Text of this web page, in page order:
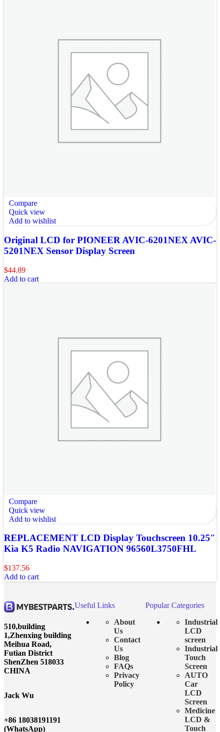
Compare
Quick view
Add to wishlist
Original LCD for PIONEER AVIC-6201NEX AVIC-
5201NEX Sensor Display Screen
$44.89
Add to cart
Compare
Quick view
Add to wishlist
REPLACEMENT LCD Display Touchscreen 10.25″
Kia K5 Radio NAVIGATION 96560L3750FHL
$137.56
Add to cart
510,building
1,Zhenxing building
Meihua Road,
Futian District
ShenZhen 518033
CHINA
Jack Wu
+86 18038191191
(WhatsApp)
Useful Links
About
Us
Contact
Us
Blog
FAQs
Privacy
Policy
Popular Categories
Industrial
LCD
screen
Industrial
Touch
Screen
AUTO
Car
LCD
Screen
Medicine
LCD &
Touch